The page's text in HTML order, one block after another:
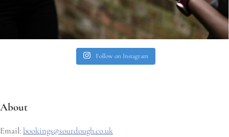
Follow on Instagram
About
Email:bookings@sourdough.co.uk